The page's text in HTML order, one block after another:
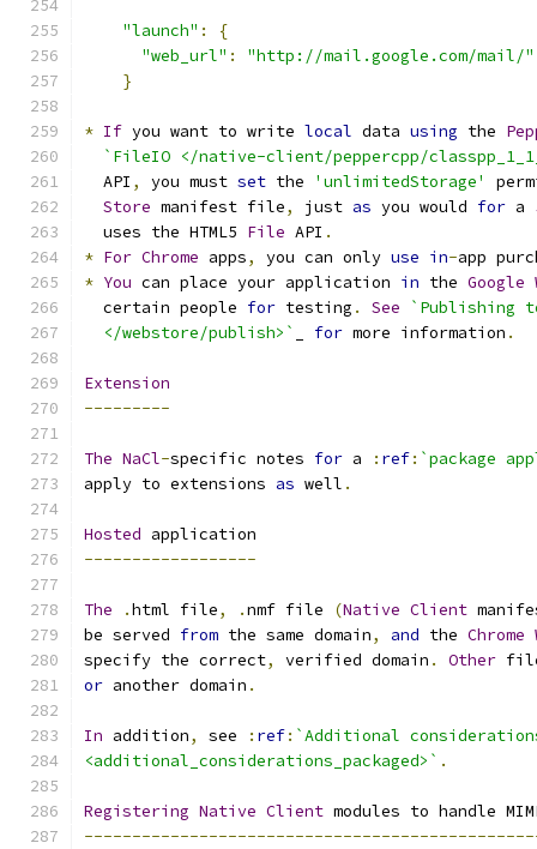
"launch" :
{
"web_url" :
"http://mail.google.com/mail/"
}
* If you want to write local data using the
`FileIO </native-client/peppercpp/
  API
, you must set the 'unlimitedStorage'
Store manifest file, just as you would for a
  uses the HTML5
File API .
* For Chrome apps, you can only use in-app
* You can place your application in the Google
  certain people
for testing . See
`Publishing
  </webstore/publish>`
for more information .
Extension
---------
The NaCl-specific notes for a : ref: `package
apply to extensions as well .
Hosted application
------------------
The .html file, .nmf file (Native Client
be served from the same domain, and the Chrome
specify the correct, verified domain . Other
or another domain .
In addition, see : ref: `Additional
<additional_considerations_packaged>` .
Registering Native Client modules to handle